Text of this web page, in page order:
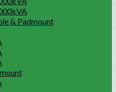
& Padmount